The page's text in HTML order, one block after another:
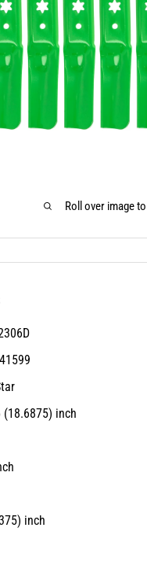
Roll over image
(18.6875) inch
inch